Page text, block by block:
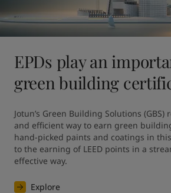
EPDs play an
green building
Jotun’s Green Building Solutions
and efficient way to earn green
hand-picked paints and coatings in
to the earning of LEED points in a
effective way.
Explore